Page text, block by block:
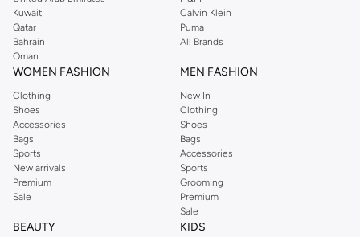
from the iconic Dorothyperkins collection. Browse the full range in our
Dorothy Perkins online shop or use the menu to streamline your Dorothy
Perkins online shopping experience. Fast delivery and exceptional support
ensure that your shopping experience is always a pleasure at Namshi.
Kuwait
Qatar
Bahrain
Oman
Calvin Klein
Puma
All Brands
WOMEN FASHION
Clothing
Shoes
Accessories
Bags
Sports
New arrivals
Premium
Sale
MEN FASHION
New In
Clothing
Shoes
Bags
Accessories
Sports
Grooming
Premium
Sale
BEAUTY KIDS